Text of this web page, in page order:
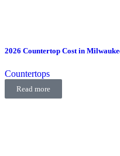
2026 Countertop Cost in
Countertops
Read more